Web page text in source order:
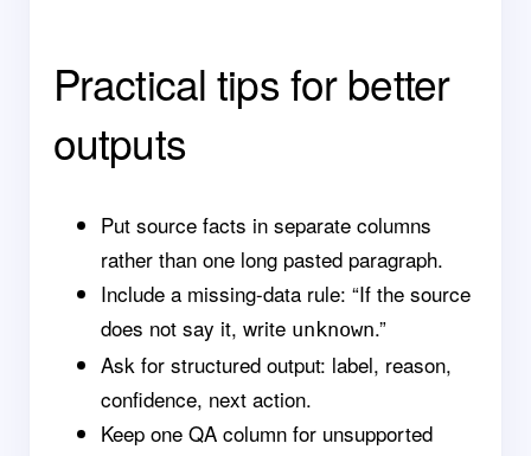
Practical tips for better
outputs
Put source facts in separate columns
rather than one long pasted paragraph.
Include a missing-data rule: “If the source
does not say it, write unknown.”
Ask for structured output: label, reason,
confidence, next action.
Keep one QA column for unsupported